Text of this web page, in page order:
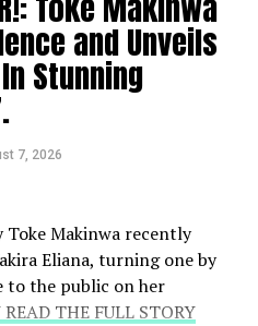
a previous range of 40
and 80.
prompting an outpouring
community. Following
privacy and urged
about the circumstances
and Unveils
Stunning
7, 2026
Makinwa recently
Eliana, turning one by
to the public on her
THE FULL STORY